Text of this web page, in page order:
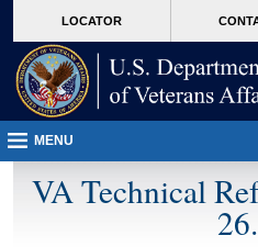
VA
page
content
LOCATOR
MENU
VA Technical